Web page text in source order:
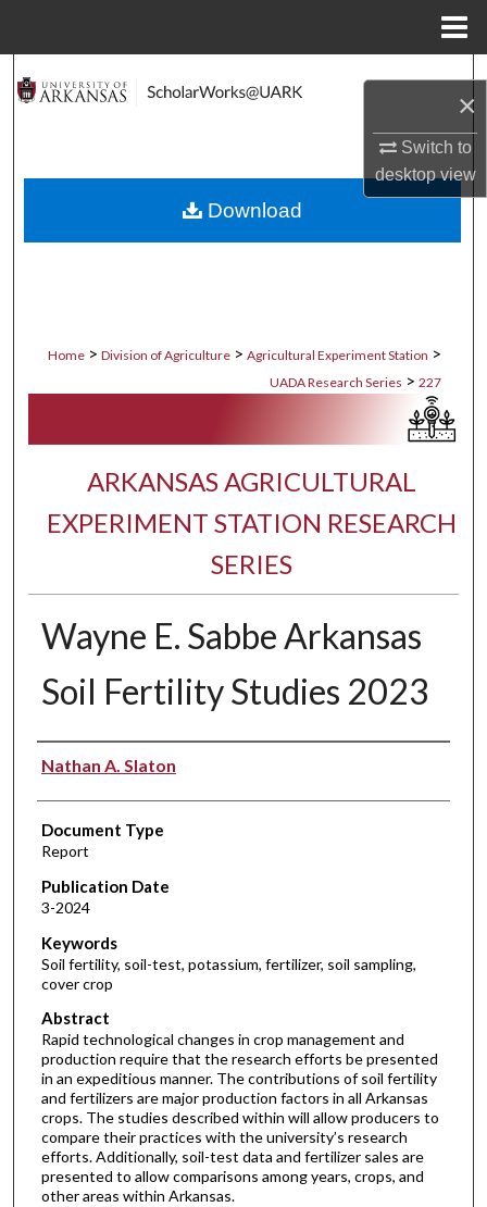
×
Switch to
desktopview
Search
About
Home > Division of Agriculture > Agricultural Experiment Station >
UADA Research Series > 227
ARKANSAS AGRICULTURAL
EXPERIMENT STATION RESEARCH
SERIES
Wayne E. Sabbe Arkansas
Soil Fertility Studies 2023
Authors
Nathan A. Slaton
Document Type
Report
Publication Date
3-2024
Keywords
Soil fertility, soil-test, potassium, fertilizer, soil sampling,
cover crop
Abstract
Rapid technological changes in crop management and
production require that the research efforts be presented
in an expeditious manner. The contributions of soil fertility
and fertilizers are major production factors in all Arkansas
crops. The studies described within will allow producers to
compare their practices with the university’s research
efforts. Additionally, soil-test data and fertilizer sales are
presented to allow comparisons among years, crops, and
other areas within Arkansas.
Download